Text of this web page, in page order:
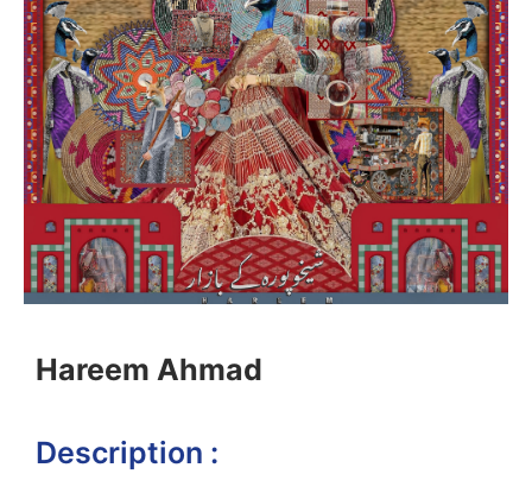
Hareem Ahmad
Description :